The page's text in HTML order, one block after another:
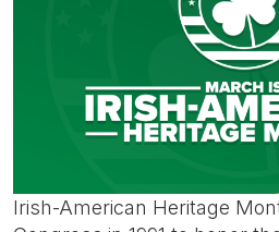
Irish-American Heritage